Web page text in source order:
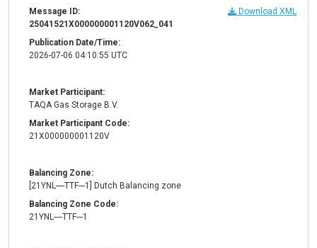
Download XML
Message ID:
25041521X000000001120V062_041
Publication Date/Time:
2026-07-06 04:10:55 UTC
Market Participant:
TAQA Gas Storage B.V.
Market Participant Code:
21X000000001120V
Balancing Zone:
[21YNL----TTF---1] Dutch Balancing zone
Balancing Zone Code:
21YNL----TTF---1